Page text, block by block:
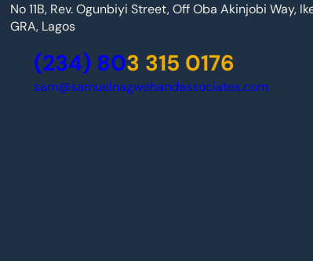
No 11B, Rev. Ogunbiyi Street, Off Oba Akinjobi Way,
GRA, Lagos
(234) 803 315 0176
sam@samuelnagwehandassociates.com